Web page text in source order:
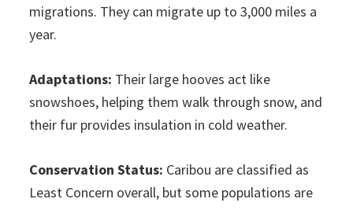
migrations. They can migrate up to 3,000 miles a
year.
Adaptations: Their large hooves act like
snowshoes, helping them walk through snow, and
their fur provides insulation in cold weather.
Conservation Status: Caribou are classified as
Least Concern overall, but some populations are